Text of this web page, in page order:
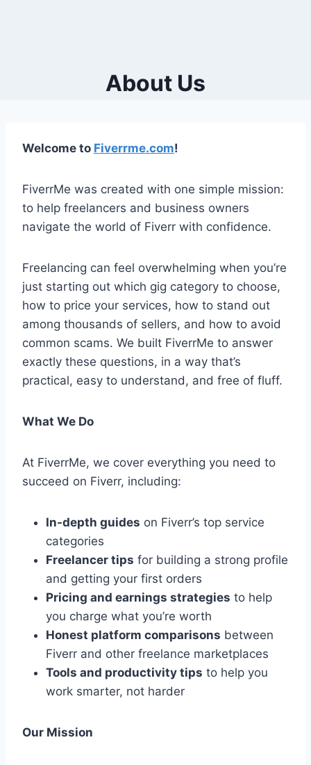
About Us
Welcome to Fiverrme.com!
FiverrMe was created with one simple mission:
to help freelancers and business owners
navigate the world of Fiverr with confidence.
Freelancing can feel overwhelming when you’re
just starting out which gig category to choose,
how to price your services, how to stand out
among thousands of sellers, and how to avoid
common scams. We built FiverrMe to answer
exactly these questions, in a way that’s
practical, easy to understand, and free of fluff.
What We Do
At FiverrMe, we cover everything you need to
succeed on Fiverr, including:
In-depth guides on Fiverr’s top service
categories
Freelancer tips for building a strong profile
and getting your first orders
Pricing and earnings strategies to help
you charge what you’re worth
Honest platform comparisons between
Fiverr and other freelance marketplaces
Tools and productivity tips to help you
work smarter, not harder
Our Mission